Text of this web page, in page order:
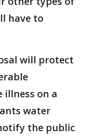
have to
will protect
illness on a
water
the public